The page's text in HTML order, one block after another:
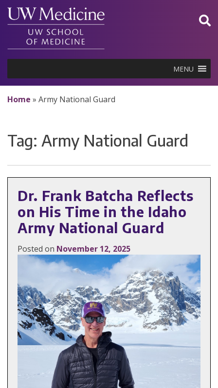
Skip
content
MENU
Home » Army National Guard
Tag: Army National Guard
Dr. Frank Batcha Reflects
on His Time in the Idaho
Army National Guard
Posted on November 12, 2025